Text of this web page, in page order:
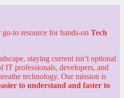
to resource for hands-on Tech
staying current isn’t optional
IT professionals, developers, and
technology. Our mission is
to understand and faster to